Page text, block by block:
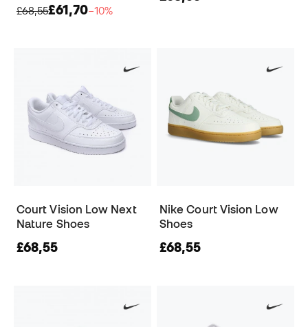
£68,55£61,70−10%
Court Vision Low Next
Nature Shoes
£68,55
Nike Court Vision Low
Shoes
£68,55